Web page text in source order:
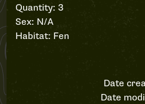
Quantity: 3
Sex: N/A
Habitat: Fen
Date
Date